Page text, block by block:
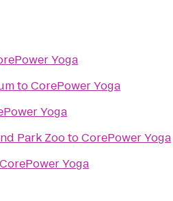
Yoga
toCorePower Yoga
Yoga
Park ZootoCorePower Yoga
CorePower Yoga